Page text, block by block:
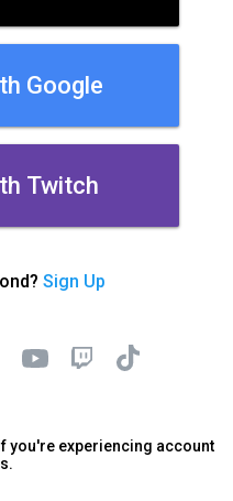
Google
Twitch
Sign Up
you're experiencing account